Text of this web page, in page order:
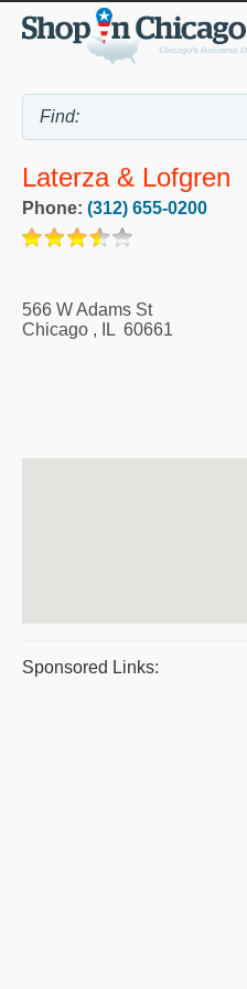
Laterza & Lofgren
Phone: (312) 655-0200
566 W Adams St
Chicago , IL 60661
Sponsored Links: